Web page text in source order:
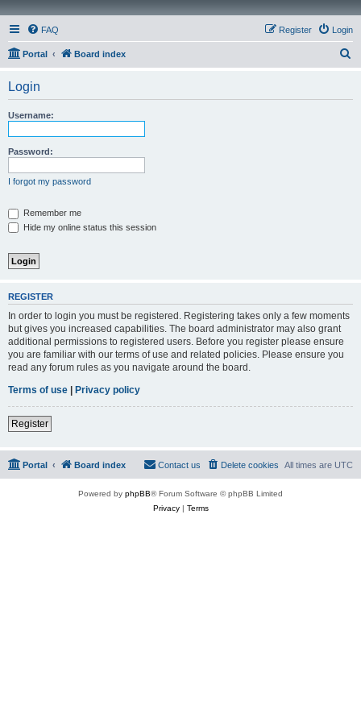
FAQ Login
Register
Portal Board index
Login
Username:
Password:
I forgot my password
Remember me
Hide my online status this session
REGISTER
In order to login you must be registered. Registering takes only a few moments
but gives you increased capabilities. The board administrator may also grant
additional permissions to registered users. Before you register please ensure
you are familiar with our terms of use and related policies. Please ensure you
read any forum rules as you navigate around the board.
Terms of use | Privacy policy
Register
Portal Board index All times are UTC
Delete cookies
Contact us
Powered by phpBB® Forum Software © phpBB Limited
Privacy| Terms